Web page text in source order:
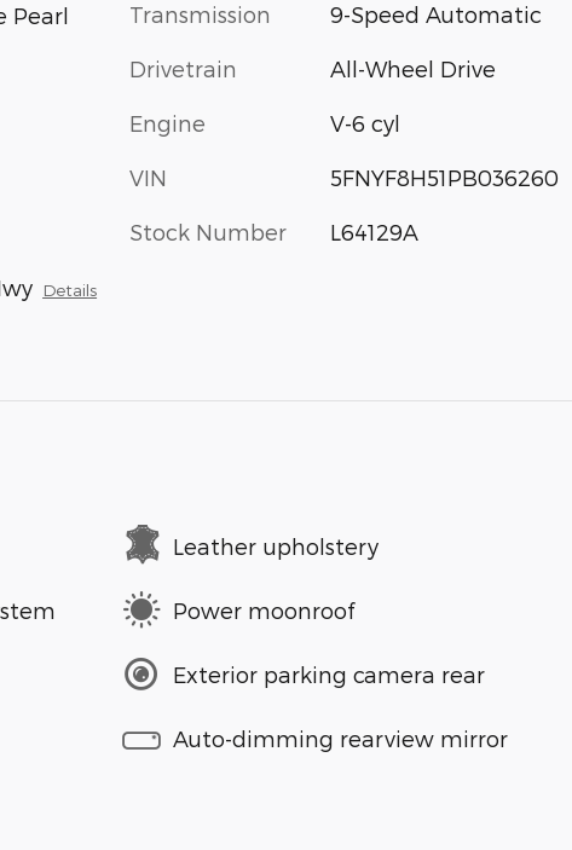
Pearl
Details
Transmission 9-Speed Automatic
Drivetrain All-Wheel Drive
Engine V-6 cyl
VIN 5FNYF8H51PB036260
Stock Number L64129A
Leather upholstery
Power moonroof
Exterior parking camera rear
Auto-dimming rearview mirror